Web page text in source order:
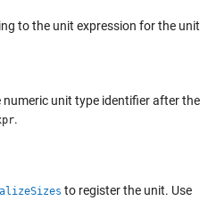
to the unit expression for the unit
numeric unit type identifier after the
.
to register the unit. Use